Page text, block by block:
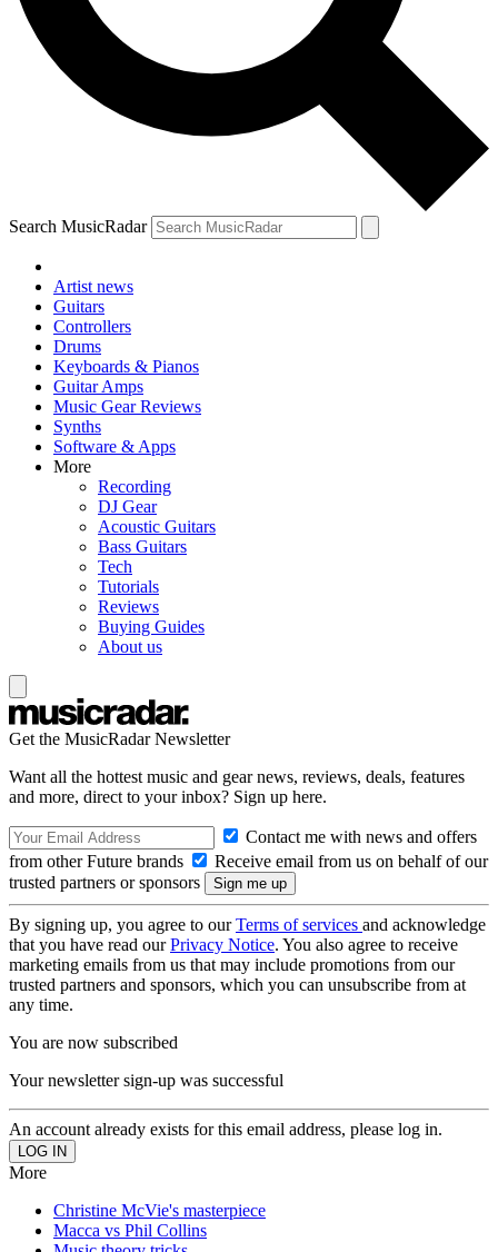
Search MusicRadar
Artist news
Guitars
Controllers
Drums
Keyboards & Pianos
Guitar Amps
Music Gear Reviews
Synths
Software & Apps
More
Recording
DJ Gear
Acoustic Guitars
Bass Guitars
Tech
Tutorials
Reviews
Buying Guides
About us
Get the MusicRadar Newsletter
Want all the hottest music and gear news, reviews, deals, features
and more, direct to your inbox? Sign up here.
Contact me with news and offers
from other Future brands
Receive email from us on behalf of our
trusted partners or sponsors
By signing up, you agree to ourTerms of services and acknowledge
that you have read ourPrivacy Notice. You also agree to receive
marketing emails from us that may include promotions from our
trusted partners and sponsors, which you can unsubscribe from at
any time.
You are now subscribed
Your newsletter sign-up was successful
An account already exists for this email address, please log in.
More
Christine McVie's masterpiece
Macca vs Phil Collins